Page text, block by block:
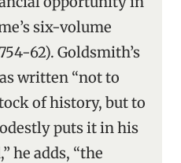
six-volume
62). Goldsmith’s
written “not to
of history, but to
puts it in his
he adds, “the